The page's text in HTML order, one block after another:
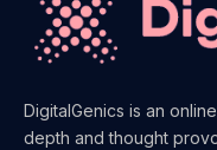
DigitalGenics is an
depth and thought